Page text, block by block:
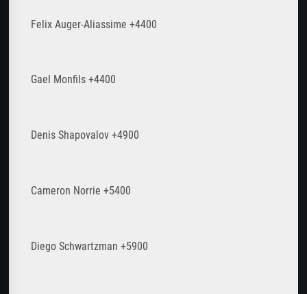
Felix Auger-Aliassime +4400
Gael Monfils +4400
Denis Shapovalov +4900
Cameron Norrie +5400
Diego Schwartzman +5900